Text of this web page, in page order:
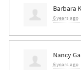
Barbara
6 years ago
Nancy
6 years ago